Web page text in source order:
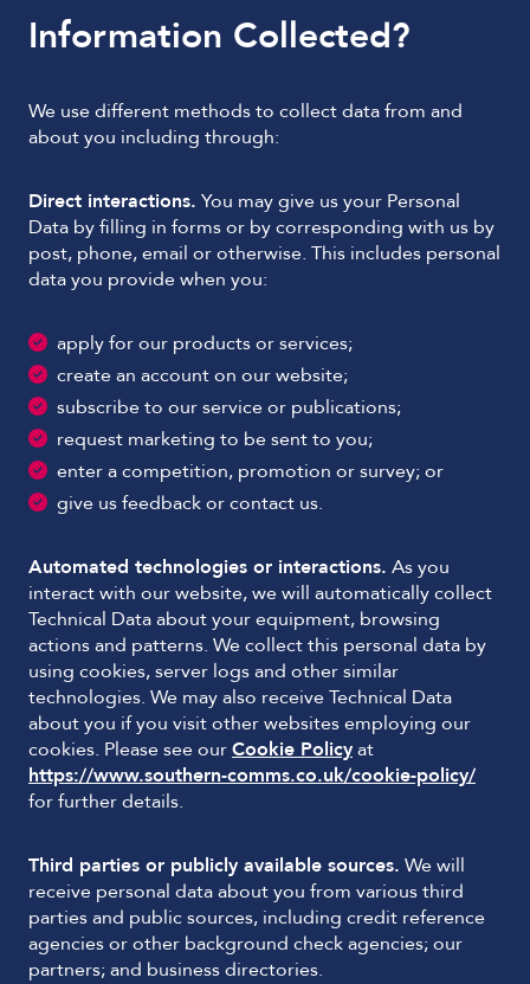
Information Collected?
We use different methods to collect data from and
about you including through:
Direct interactions. You may give us your Personal
Data by filling in forms or by corresponding with us by
post, phone, email or otherwise. This includes personal
data you provide when you:
apply for our products or services;
create an account on our website;
subscribe to our service or publications;
request marketing to be sent to you;
enter a competition, promotion or survey; or
give us feedback or contact us.
Automated technologies or interactions. As you
interact with our website, we will automatically collect
Technical Data about your equipment, browsing
actions and patterns. We collect this personal data by
using cookies, server logs and other similar
technologies. We may also receive Technical Data
about you if you visit other websites employing our
cookies. Please see ourCookie Policyat
https://www.southern-comms.co.uk/cookie-policy/
for further details.
Third parties or publicly available sources. We will
receive personal data about you from various third
parties and public sources, including credit reference
agencies or other background check agencies; our
partners; and business directories.